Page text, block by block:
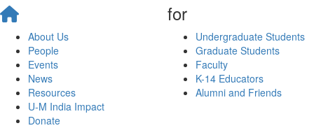
About Us
People
Events
News
Resources
U-M India Impact
Donate
for
Undergraduate Students
Graduate Students
Faculty
K-14 Educators
Alumni and Friends